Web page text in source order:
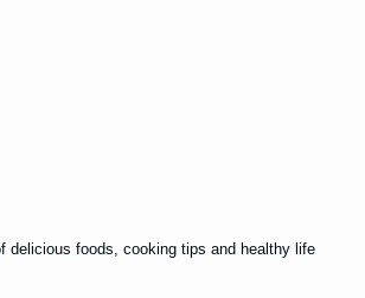
delicious foods, cooking tips and healthy life